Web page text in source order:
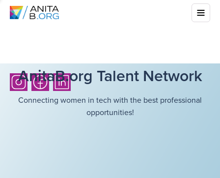
AnitaB.org Talent Network
Connecting women in tech with the best professional
opportunities!